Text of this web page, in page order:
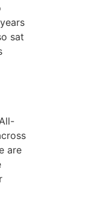
sat
are